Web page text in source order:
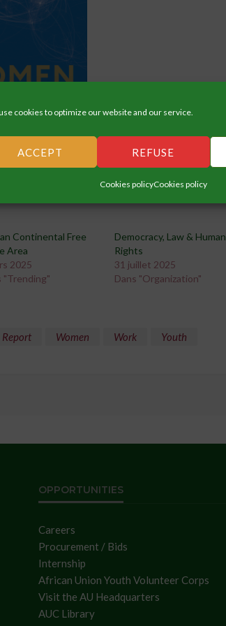
cookies to optimize our website and our service.
ACCEPT REFUSE
Cookies policyCookies policy
Continental Free
Area
2025
"Trending"
Democracy, Law & Human
Rights
31 juillet 2025
Dans "Organization"
Report Women Work Youth
OPPORTUNITIES
Careers
Procurement / Bids
Internship
African Union Youth Volunteer Corps
Visit the AU Headquarters
AUC Library